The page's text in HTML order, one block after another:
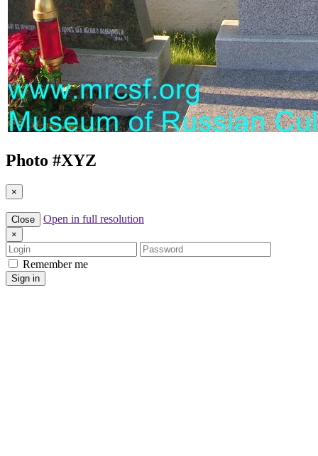
Photo #XYZ
×
Close Open in full resolution
×
Login
Password
Remember me
Sign in